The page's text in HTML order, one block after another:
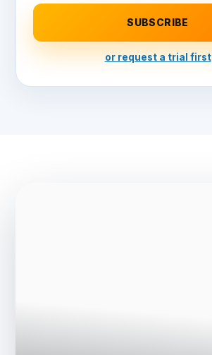
SUBSCRIBE
or request a trial first